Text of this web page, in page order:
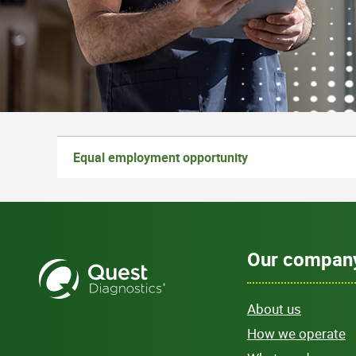
Equal employment opportunity
Our
About us
How we operate